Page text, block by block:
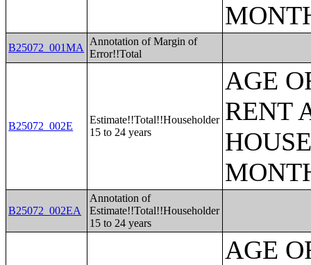
B25072_001MA
Annotation of Margin of
Error!!Total
B25072_002E
Estimate!!Total!!Householder
15 to 24 years
AGE
RENT
B25072_002EA
Annotation of
Estimate!!Total!!Householder
15 to 24 years
AGE